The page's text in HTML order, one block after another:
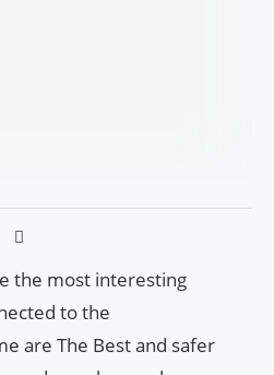
the most interesting
to the
are The Best and safer